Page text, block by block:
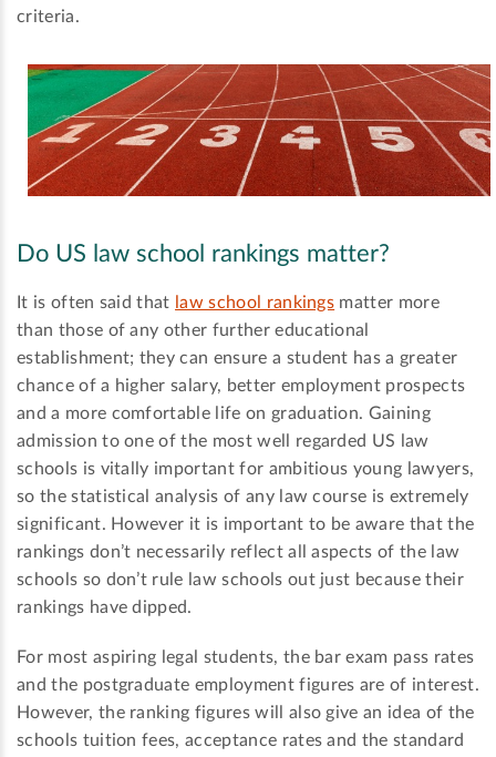
criteria.
Do US law school rankings matter?
It is often said that law school rankings matter more
than those of any other further educational
establishment; they can ensure a student has a greater
chance of a higher salary, better employment prospects
and a more comfortable life on graduation. Gaining
admission to one of the most well regarded US law
schools is vitally important for ambitious young lawyers,
so the statistical analysis of any law course is extremely
significant. However it is important to be aware that the
rankings don’t necessarily reflect all aspects of the law
schools so don’t rule law schools out just because their
rankings have dipped.
For most aspiring legal students, the bar exam pass rates
and the postgraduate employment figures are of interest.
However, the ranking figures will also give an idea of the
schools tuition fees, acceptance rates and the standard